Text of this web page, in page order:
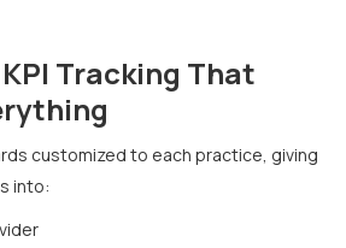
Tracking That
customized to each practice, giving
into: